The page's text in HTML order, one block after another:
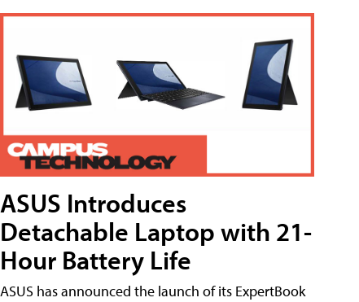
ASUS Introduces
Detachable Laptop with 21-
Hour Battery Life
ASUS has announced the launch of its ExpertBook